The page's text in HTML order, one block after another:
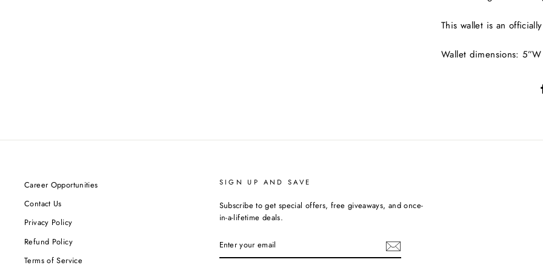
This wallet is an
Wallet dimensions:
Career Opportunities
Contact Us
Privacy Policy
Refund Policy
Terms of Service
SIGN UP AND SAVE
Subscribe to get special offers, free giveaways, and once-
in-a-lifetime deals.
YOUR
EMAIL